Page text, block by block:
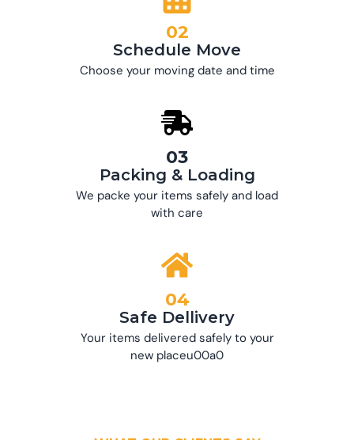
02
Schedule Move
Choose your moving date and time
03
Packing & Loading
We packe your items safely and load
with care
04
Safe Dellivery
Your items delivered safely to your
new placeu00a0